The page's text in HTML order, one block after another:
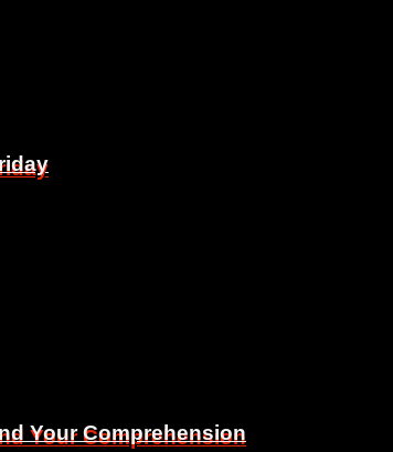
Your Comprehension
Your Comprehension